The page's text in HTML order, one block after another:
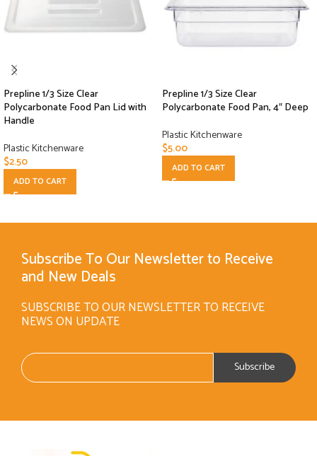
Prepline 1/3 Size Clear
Polycarbonate Food Pan Lid with
Handle
Plastic Kitchenware
$2.50
ADD TO CART
Prepline 1/3 Size Clear
Polycarbonate Food Pan, 4″ Deep
Plastic Kitchenware
$5.00
ADD TO CART
Subscribe To Our Newsletter to Receive
and New Deals
SUBSCRIBE TO OUR NEWSLETTER TO RECEIVE
NEWS ON UPDATE